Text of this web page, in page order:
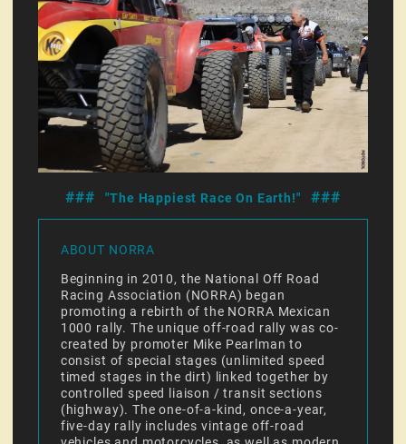
### "The Happiest Race On Earth!"###
ABOUT NORRA
Beginning in 2010, the National Off Road
Racing Association (NORRA) began
promoting a rebirth of the NORRA Mexican
1000 rally. The unique off-road rally was co-
created by promoter Mike Pearlman to
consist of special stages (unlimited speed
timed stages in the dirt) linked together by
controlled speed liaison / transit sections
(highway). The one-of-a-kind, once-a-year,
five-day rally includes vintage off-road